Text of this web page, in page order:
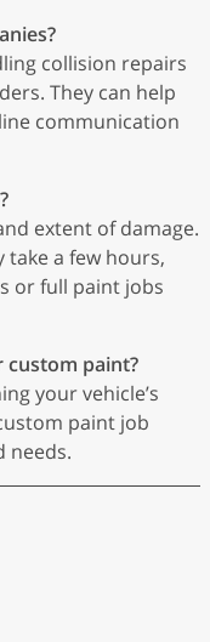
collision repairs
They can help
communication
extent of damage.
a few hours,
or full paint jobs
custom paint?
your vehicle’s
paint job
needs.